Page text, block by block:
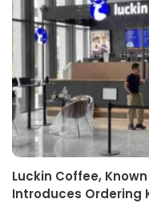
Luckin Coffee,
Introduces Ordering